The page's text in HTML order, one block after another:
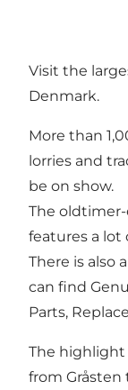
Visit the
Denmark.
More than
lorries and
be on show.
The
features a lot
There is also
can find
Parts,
The highlight
from Gråsten